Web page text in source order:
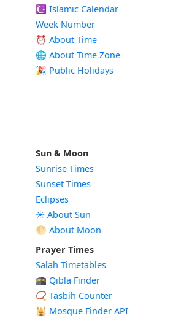
☪️ Islamic Calendar
Week Number
⏰ About Time
🌐 About Time Zone
🎉 Public Holidays
Sun & Moon
Sunrise Times
Sunset Times
Eclipses
☀️ About Sun
🌕 About Moon
Prayer Times
Salah Timetables
🕋 Qibla Finder
📿 Tasbih Counter
🕌 Mosque Finder API